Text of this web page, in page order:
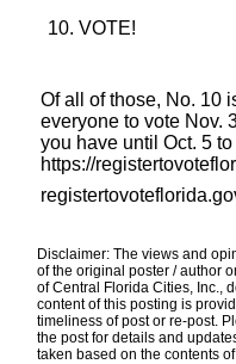
VOTE!
Of all of those, No. 10
everyone to vote Nov.
you have until Oct. 5
https://
Disclaimer: The views and
of the original poster / author
of Central Florida Cities, Inc.,
content of this posting is
timeliness of post or re-post.
the post for details and
taken based on the contents